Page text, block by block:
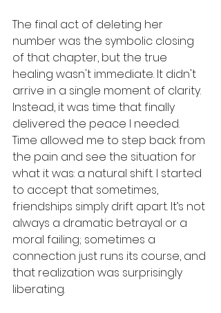
The final act of deleting her
number was the symbolic closing
of that chapter, but the true
healing wasn't immediate. It didn't
arrive in a single moment of clarity.
Instead, it was time that finally
delivered the peace I needed.
Time allowed me to step back from
the pain and see the situation for
what it was: a natural shift. I started
to accept that sometimes,
friendships simply drift apart. It’s not
always a dramatic betrayal or a
moral failing; sometimes a
connection just runs its course, and
that realization was surprisingly
liberating.